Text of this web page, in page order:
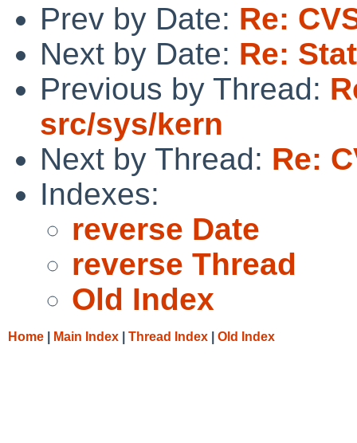
Prev by Date: Re:
Next by Date: Re:
Previous by Thread:
src/sys/kern
Next by Thread: Re:
Indexes:
reverse Date
reverse Thread
Old Index
Home Main Index Thread Index Old Index